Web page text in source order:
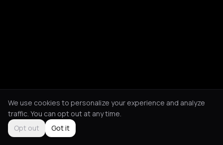
We use cookies to personalize your experience and analyze
traffic. You can opt out at any time.
Opt out
Got it